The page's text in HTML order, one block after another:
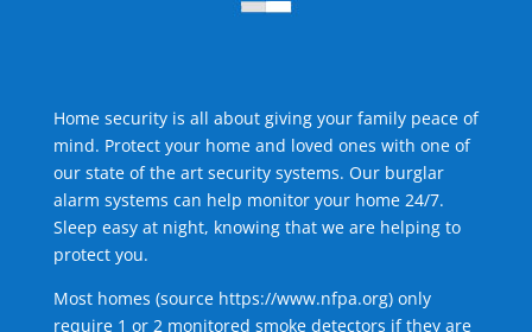
Home security is all about giving your family peace of
mind. Protect your home and loved ones with one of
our state of the art security systems. Our burglar
alarm systems can help monitor your home 24/7.
Sleep easy at night, knowing that we are helping to
protect you.
Most homes (source https://www.nfpa.org) only
require 1 or 2 monitored smoke detectors if they are